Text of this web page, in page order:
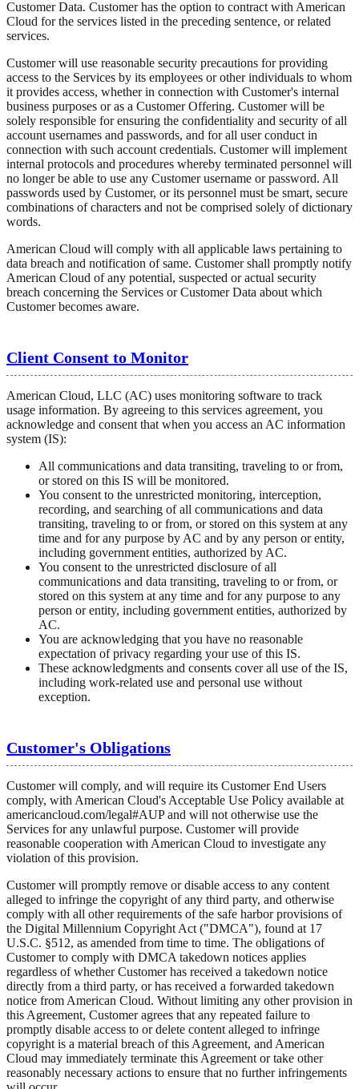
Customer Data. Customer has the option to contract with American
Cloud for the services listed in the preceding sentence, or related
services.
Customer will use reasonable security precautions for providing
access to the Services by its employees or other individuals to whom
it provides access, whether in connection with Customer's internal
business purposes or as a Customer Offering. Customer will be
solely responsible for ensuring the confidentiality and security of all
account usernames and passwords, and for all user conduct in
connection with such account credentials. Customer will implement
internal protocols and procedures whereby terminated personnel will
no longer be able to use any Customer username or password. All
passwords used by Customer, or its personnel must be smart, secure
combinations of characters and not be comprised solely of dictionary
words.
American Cloud will comply with all applicable laws pertaining to
data breach and notification of same. Customer shall promptly notify
American Cloud of any potential, suspected or actual security
breach concerning the Services or Customer Data about which
Customer becomes aware.
Client Consent to Monitor
American Cloud, LLC (AC) uses monitoring software to track
usage information. By agreeing to this services agreement, you
acknowledge and consent that when you access an AC information
system (IS):
All communications and data transiting, traveling to or from,
or stored on this IS will be monitored.
You consent to the unrestricted monitoring, interception,
recording, and searching of all communications and data
transiting, traveling to or from, or stored on this system at any
time and for any purpose by AC and by any person or entity,
including government entities, authorized by AC.
You consent to the unrestricted disclosure of all
communications and data transiting, traveling to or from, or
stored on this system at any time and for any purpose to any
person or entity, including government entities, authorized by
AC.
You are acknowledging that you have no reasonable
expectation of privacy regarding your use of this IS.
These acknowledgments and consents cover all use of the IS,
including work-related use and personal use without
exception.
Customer's Obligations
Customer will comply, and will require its Customer End Users
comply, with American Cloud's Acceptable Use Policy available at
americancloud.com/legal#AUP and will not otherwise use the
Services for any unlawful purpose. Customer will provide
reasonable cooperation with American Cloud to investigate any
violation of this provision.
Customer will promptly remove or disable access to any content
alleged to infringe the copyright of any third party, and otherwise
comply with all other requirements of the safe harbor provisions of
the Digital Millennium Copyright Act ("DMCA"), found at 17
U.S.C. §512, as amended from time to time. The obligations of
Customer to comply with DMCA takedown notices applies
regardless of whether Customer has received a takedown notice
directly from a third party, or has received a forwarded takedown
notice from American Cloud. Without limiting any other provision in
this Agreement, Customer agrees that any repeated failure to
promptly disable access to or delete content alleged to infringe
copyright is a material breach of this Agreement, and American
Cloud may immediately terminate this Agreement or take other
reasonably necessary actions to ensure that no further infringements